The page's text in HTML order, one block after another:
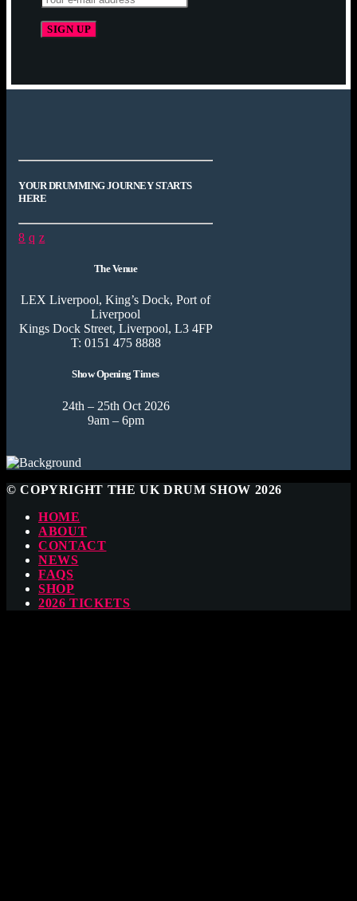
YOUR DRUMMING JOURNEY STARTS
HERE
The Venue
LEX Liverpool, King’s Dock, Port of
Liverpool
Kings Dock Street, Liverpool, L3 4FP
T: 0151 475 8888
Show Opening Times
24th – 25th Oct 2026
9am – 6pm
© COPYRIGHT THE UK DRUM SHOW 2026
HOME
ABOUT
CONTACT
NEWS
FAQS
SHOP
2026 TICKETS